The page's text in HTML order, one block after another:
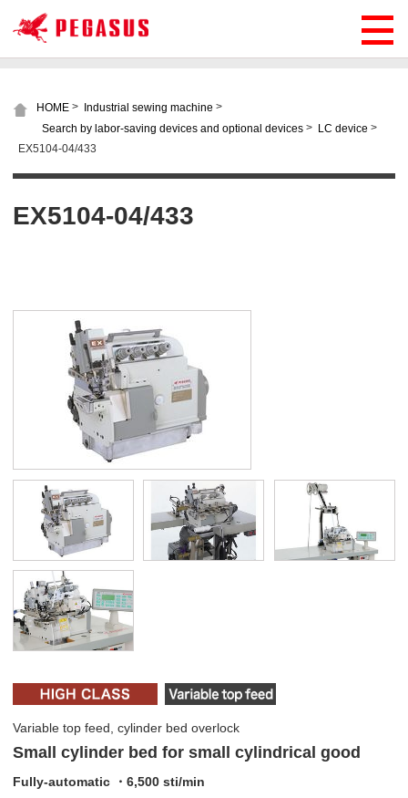
HOME > Industrial sewing machine >
Search by labor-saving devices and optional devices > LC device >
EX5104-04/433
EX5104-04/433
Variable top feed, cylinder bed overlock
Small cylinder bed for small cylindrical good
Fully-automatic ・6,500 sti/min